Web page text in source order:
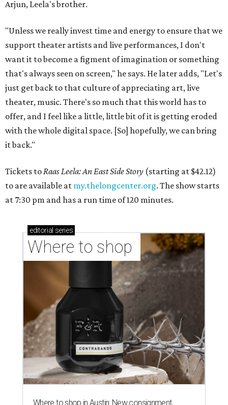
Arjun, Leela's brother.
"Unless we really invest time and energy to ensure that we
support theater artists and live performances, I don't
want it to become a figment of imagination or something
that's always seen on screen," he says. He later adds, "Let's
just get back to that culture of appreciating art, live
theater, music. There's so much that this world has to
offer, and I feel like a little, little bit of it is getting eroded
with the whole digital space. [So] hopefully, we can bring
it back."
Tickets toRaas Leela: An East Side Story (starting at $42.12)
to are available at my.thelongcenter.org. The show starts
at 7:30 pm and has a run time of 120 minutes.
editorial series
Where to shop
Where to shop in Austin: New consignment,